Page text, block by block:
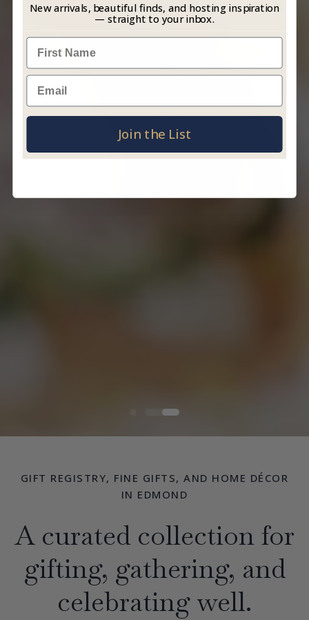
GIFT REGISTRY, FINE GIFTS, AND HOME DÉCOR
IN EDMOND
A curated collection for
gifting, gathering, and
celebrating well.
New arrivals, beautiful finds, and hosting inspiration
— straight to your inbox.
Name
Email
Join the List